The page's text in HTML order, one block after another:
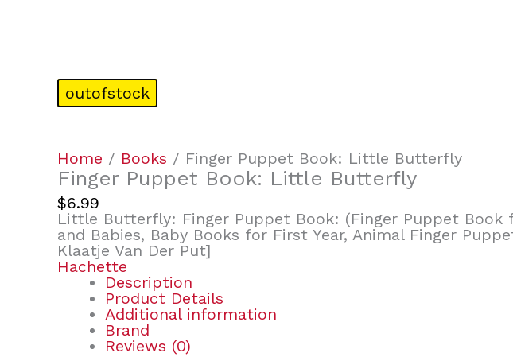
outofstock
Home / Books / Finger Puppet Book: Little Butterfly
Finger Puppet Book: Little Butterfly
$6.99
Little Butterfly: Finger Puppet Book: (Finger Puppet Book
and Babies, Baby Books for First Year, Animal Finger
Klaatje Van Der Put]
Hachette
Description
Product Details
Additional information
Brand
Reviews (0)